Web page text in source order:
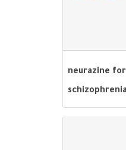
neurazine
disorders